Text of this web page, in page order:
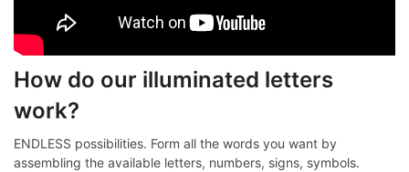
How do our illuminated letters
work?
ENDLESS possibilities. Form all the words you want by
assembling the available letters, numbers, signs, symbols.